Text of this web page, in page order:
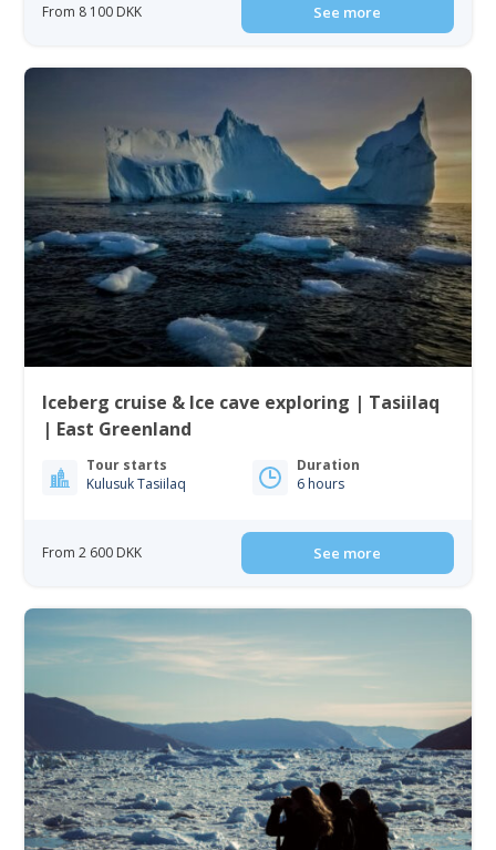
From 8 100 DKK See more
Iceberg cruise & Ice cave exploring | Tasiilaq
| East Greenland
Tour starts
Kulusuk Tasiilaq
Duration
6 hours
From 2 600 DKK See more